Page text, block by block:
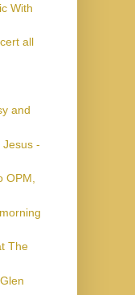
With
all
and
Jesus -
OPM,
The